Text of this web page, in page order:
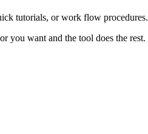
tutorials, or work flow procedures.
you want and the tool does the rest.